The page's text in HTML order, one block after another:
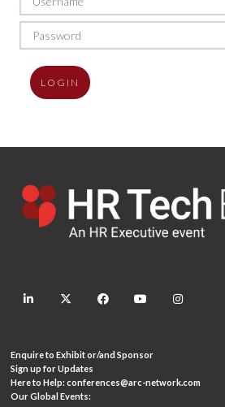
LOGIN
linkedin twitter facebook youtube
Enquire to Exhibit or/and Sponsor
Sign up for Updates
Here to Help:conferences@arc-network.com
Our Global Events: